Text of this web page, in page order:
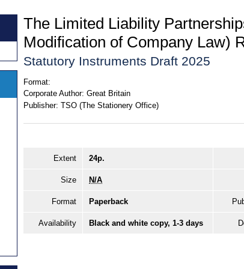
The Limited Liability
Modification of Company Law)
Statutory Instruments Draft 2025
Format:
Corporate Author: Great Britain
Publisher: TSO (The Stationery Office)
Extent 24p.
Size N/A
Format Paperback
Availability Black and white copy, 1-3 days